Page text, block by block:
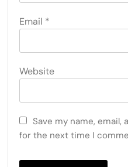
Email *
Website
Save my name,
for the next time I